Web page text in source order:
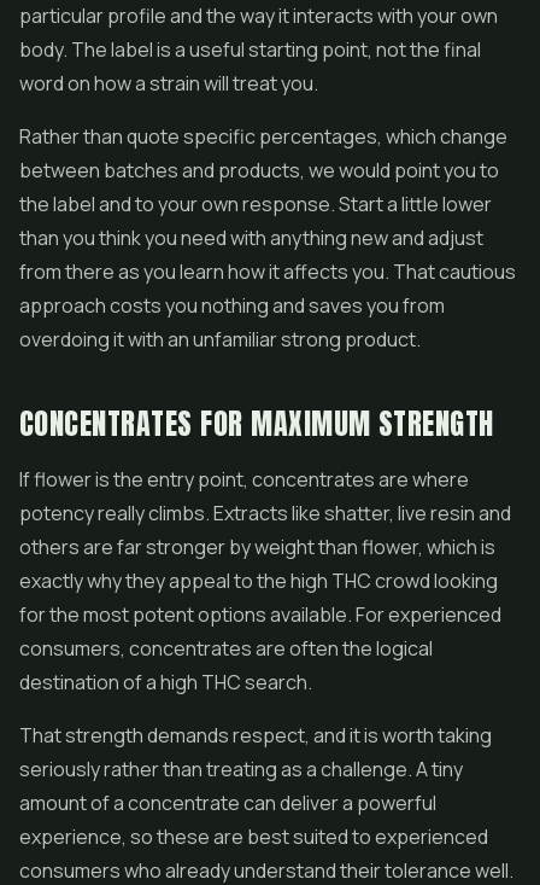
particular profile and the way it interacts with your own
body. The label is a useful starting point, not the final
word on how a strain will treat you.
Rather than quote specific percentages, which change
between batches and products, we would point you to
the label and to your own response. Start a little lower
than you think you need with anything new and adjust
from there as you learn how it affects you. That cautious
approach costs you nothing and saves you from
overdoing it with an unfamiliar strong product.
CONCENTRATES FOR MAXIMUM STRENGTH
If flower is the entry point, concentrates are where
potency really climbs. Extracts likeshatter, live resinand
others are far stronger by weight than flower, which is
exactly why they appeal to the high THC crowd looking
for the most potent options available. For experienced
consumers, concentrates are often the logical
destination of a high THC search.
That strength demands respect, and it is worth taking
seriously rather than treating as a challenge. A tiny
amount of a concentrate can deliver a powerful
experience, so these are best suited to experienced
consumers who already understand their tolerance well.